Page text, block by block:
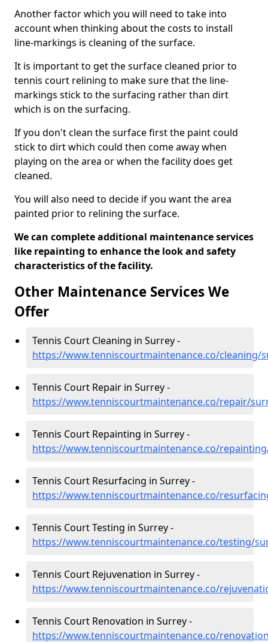
Another factor which you will need to take into
account when thinking about the costs to install
line-markings is cleaning of the surface.
It is important to get the surface cleaned prior to
tennis court relining to make sure that the line-
markings stick to the surfacing rather than dirt
which is on the surfacing.
If you don't clean the surface first the paint could
stick to dirt which could then come away when
playing on the area or when the facility does get
cleaned.
You will also need to decide if you want the area
painted prior to relining the surface.
We can complete additional maintenance services
like repainting to enhance the look and safety
characteristics of the facility.
Other Maintenance Services We
Offer
Tennis Court Cleaning in Surrey -
https://www.tenniscourtmaintenance.co/cleaning/
Tennis Court Repair in Surrey -
https://www.tenniscourtmaintenance.co/repair/
Tennis Court Repainting in Surrey -
https://www.tenniscourtmaintenance.co/
Tennis Court Resurfacing in Surrey -
https://www.tenniscourtmaintenance.co/
Tennis Court Testing in Surrey -
https://www.tenniscourtmaintenance.co/testing/
Tennis Court Rejuvenation in Surrey -
https://www.tenniscourtmaintenance.co/
Tennis Court Renovation in Surrey -
https://www.tenniscourtmaintenance.co/